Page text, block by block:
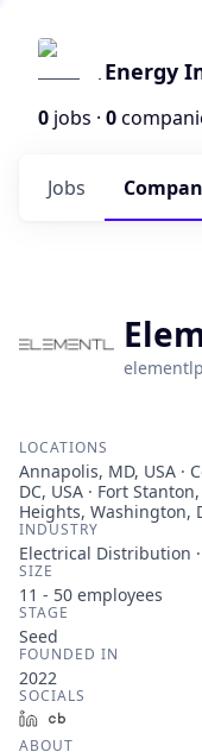
Energy
0 jobs · 0
Jobs
LOCATIONS
Annapolis, MD, USA ·
DC, USA · Fort
Heights, Washington,
INDUSTRY
Electrical Distribution
SIZE
11 - 50 employees
STAGE
Seed
FOUNDED IN
2022
SOCIALS
LinkedIn
ABOUT